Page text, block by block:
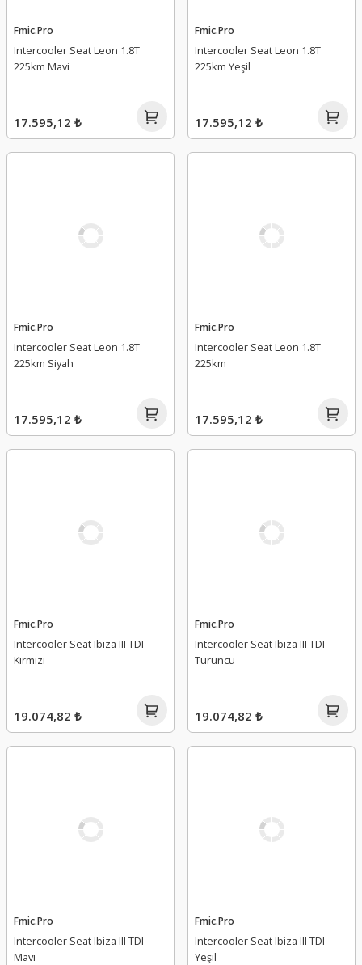
Fmic.Pro
Intercooler Seat Leon 1.8T
225km Mavi
17.595,12 ₺
Fmic.Pro
Intercooler Seat Leon 1.8T
225km Yeşil
17.595,12 ₺
Fmic.Pro
Intercooler Seat Leon 1.8T
225km Siyah
17.595,12 ₺
Fmic.Pro
Intercooler Seat Leon 1.8T
225km
17.595,12 ₺
Fmic.Pro
Intercooler Seat Ibiza III TDI
Kırmızı
19.074,82 ₺
Fmic.Pro
Intercooler Seat Ibiza III TDI
Turuncu
19.074,82 ₺
Fmic.Pro
Intercooler Seat Ibiza III TDI
Mavi
Fmic.Pro
Intercooler Seat Ibiza III TDI
Yeşil